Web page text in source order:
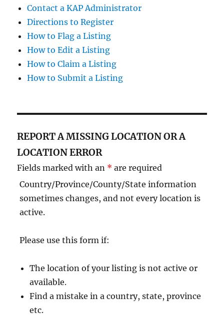
Contact a KAP Administrator
Directions to Register
How to Flag a Listing
How to Edit a Listing
How to Claim a Listing
How to Submit a Listing
REPORT A MISSING LOCATION OR A
LOCATION ERROR
Fields marked with an * are required
Country/Province/County/State information
sometimes changes, and not every location is
active.
Please use this form if:
The location of your listing is not active or
available.
Find a mistake in a country, state, province
etc.